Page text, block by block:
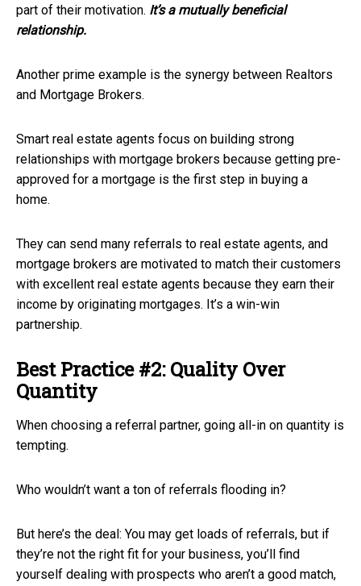
part of their motivation. It’s a mutually beneficial
relationship.
Another prime example is the synergy between Realtors
and Mortgage Brokers.
Smart real estate agents focus on building strong
relationships with mortgage brokers because getting pre-
approved for a mortgage is the first step in buying a
home.
They can send many referrals to real estate agents, and
mortgage brokers are motivated to match their customers
with excellent real estate agents because they earn their
income by originating mortgages. It’s a win-win
partnership.
Best Practice #2: Quality Over
Quantity
When choosing a referral partner, going all-in on quantity is
tempting.
Who wouldn’t want a ton of referrals flooding in?
But here’s the deal: You may get loads of referrals, but if
they’re not the right fit for your business, you’ll find
yourself dealing with prospects who aren’t a good match,